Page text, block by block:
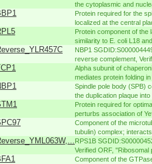
the cytoplasmic and
Protein required for the
localized at the central
Protein component of the
similarity to E. coli L18
NBP1
reverse complement,
Alpha subunit of
mediates protein folding
Spindle pole body (SPB)
the duplication plaque
Protein required for
perturbs association of
Component of the
tubulin) complex;
RPS1B
Verified ORF,
Component of the